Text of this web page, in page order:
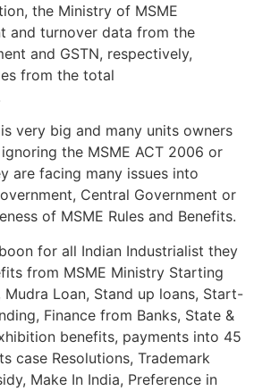
the Ministry of MSME
and turnover data from the
and GSTN, respectively,
from the total
very big and many units owners
the MSME ACT 2006 or
are facing many issues into
Central Government or
of MSME Rules and Benefits.
for all Indian Industrialist they
from MSME Ministry Starting
Mudra Loan, Stand up loans, Start-
Finance from Banks, State &
benefits, payments into 45
case Resolutions, Trademark
Make In India, Preference in